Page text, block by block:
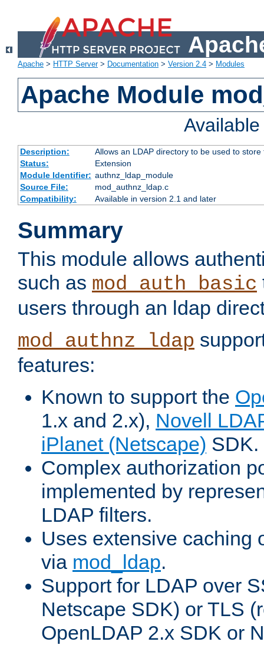
Apache > HTTP Server> Documentation > Version 2.4 > Modules
Apache Module
Description:
Allows an LDAP directory to be used to
Status:
Extension
Module Identifier: authnz_ldap_module
Source File:
mod_authnz_ldap.c
Compatibility:
Available in version 2.1 and later
Summary
This module allows
such as mod_auth_basic
users through an ldap
mod_authnz_ldap
features:
Known to support the
1.x and 2.x), Novell
iPlanet (Netscape) SDK.
Complex authorization
implemented by
LDAP filters.
Uses extensive caching
via mod_ldap.
Support for LDAP over
Netscape SDK) or TLS
OpenLDAP 2.x SDK or